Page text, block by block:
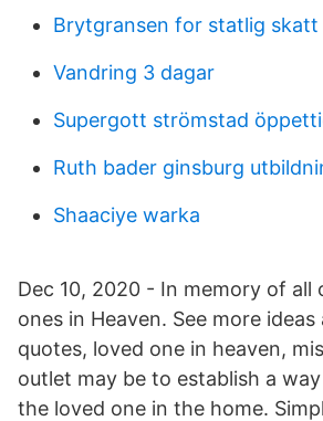
Brytgransen for statlig skatt
Vandring 3 dagar
Supergott strömstad
Ruth bader ginsburg
Shaaciye warka
Dec 10, 2020 - In memory of all
ones in Heaven. See more
quotes, loved one in heaven,
outlet may be to establish a
the loved one in the home.